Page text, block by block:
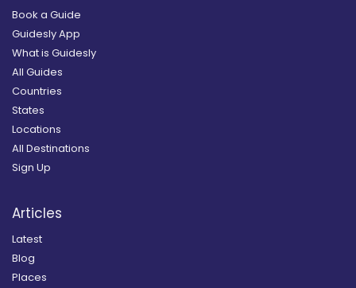
Book a Guide
Guidesly App
What is Guidesly
All Guides
Countries
States
Locations
All Destinations
Sign Up
Articles
Latest
Blog
Places